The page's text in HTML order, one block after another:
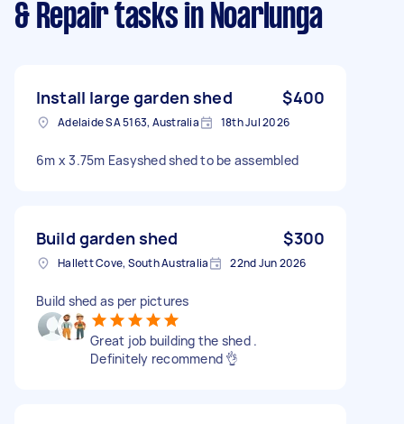
& Repair tasks in Noarlunga
Install large garden shed $400
Adelaide SA 5163, Australia 18th Jul 2026
6m x 3.75m Easyshed shed to be assembled
Build garden shed $300
Hallett Cove, South Australia 22nd Jun 2026
Build shed as per pictures
Great job building the shed .
Definitely recommend 👌